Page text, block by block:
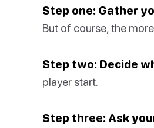
Step one: Gather
But of course, the
Step two: Decide
player start.
Step three: Ask